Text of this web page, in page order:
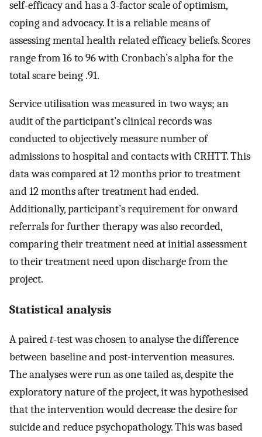
self-efficacy and has a 3-factor scale of optimism,
coping and advocacy. It is a reliable means of
assessing mental health related efficacy beliefs. Scores
range from 16 to 96 with Cronbach’s alpha for the
total scare being .91.
Service utilisation was measured in two ways; an
audit of the participant’s clinical records was
conducted to objectively measure number of
admissions to hospital and contacts with CRHTT. This
data was compared at 12 months prior to treatment
and 12 months after treatment had ended.
Additionally, participant’s requirement for onward
referrals for further therapy was also recorded,
comparing their treatment need at initial assessment
to their treatment need upon discharge from the
project.
Statistical analysis
A pairedt-test was chosen to analyse the difference
between baseline and post-intervention measures.
The analyses were run as one tailed as, despite the
exploratory nature of the project, it was hypothesised
that the intervention would decrease the desire for
suicide and reduce psychopathology. This was based